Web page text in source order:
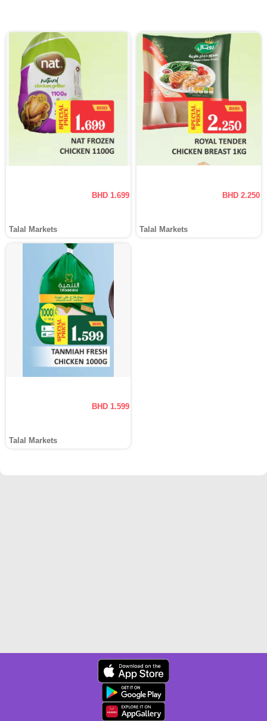
BHD 1.699
Talal Markets
BHD 2.250
Talal Markets
BHD 1.599
Talal Markets